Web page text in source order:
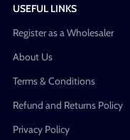
USEFUL LINKS
Register as a Wholesaler
About Us
Terms & Conditions
Refund and Returns Policy
Privacy Policy